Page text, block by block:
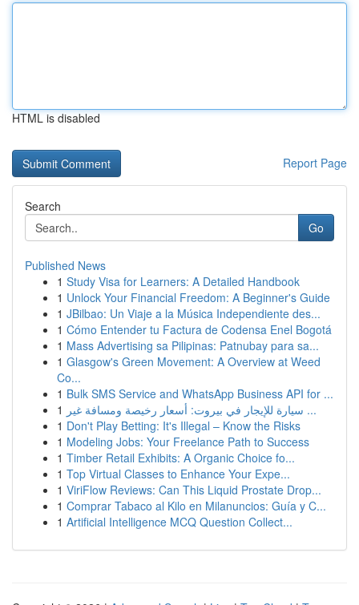
HTML is disabled
Report Page
Search
Go
Published News
1 Study Visa for Learners: A Detailed Handbook
1 Unlock Your Financial Freedom: A Beginner's Guide
1 JBilbao: Un Viaje a la Música Independiente des...
1 Cómo Entender tu Factura de Codensa Enel Bogotá
1 Mass Advertising sa Pilipinas: Patnubay para sa...
1 Glasgow's Green Movement: A Overview at Weed
Co...
1 Bulk SMS Service and WhatsApp Business API for ...
1
سيارة للإيجار في بيروت: أسعار رخيصة ومسافة غير ...
1 Don't Play Betting: It's Illegal – Know the Risks
1 Modeling Jobs: Your Freelance Path to Success
1 Timber Retail Exhibits: A Organic Choice fo...
1 Top Virtual Classes to Enhance Your Expe...
1 ViriFlow Reviews: Can This Liquid Prostate Drop...
1 Comprar Tabaco al Kilo en Milanuncios: Guía y C...
1 Artificial Intelligence MCQ Question Collect...